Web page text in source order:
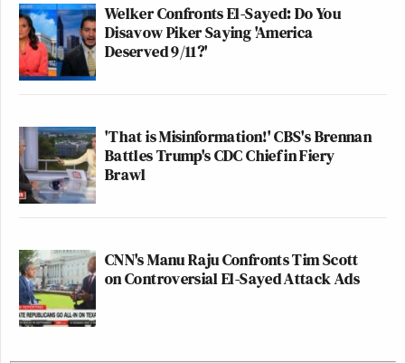
Welker Confronts El-Sayed: Do You
Disavow Piker Saying 'America
Deserved 9/11?'
'That is Misinformation!' CBS's Brennan
Battles Trump's CDC Chief in Fiery
Brawl
CNN's Manu Raju Confronts Tim Scott
on Controversial El-Sayed Attack Ads